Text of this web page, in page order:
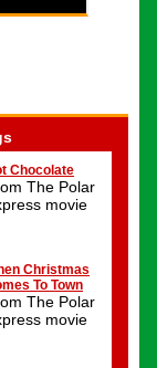
Chocolate
The Polar
movie
Christmas
To Town
The Polar
movie